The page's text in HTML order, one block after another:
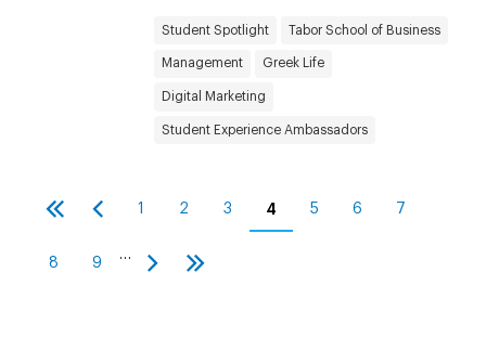
Student Spotlight Tabor School of Business
Management Greek Life
Digital Marketing
Student Experience Ambassadors
Pagination
First
Previous
1 2 3 4 5 6 7
8 9
…
Next Last